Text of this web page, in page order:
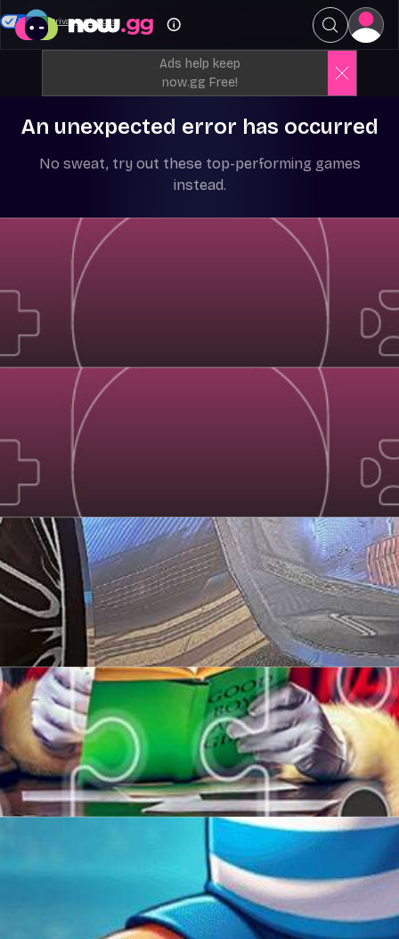
Ads help keep
now.gg Free!
An unexpected error has occurred
No sweat, try out these top-performing games
instead.
Your Privacy Choices